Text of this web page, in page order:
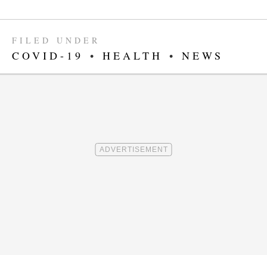
FILED UNDER
COVID-19 • HEALTH • NEWS